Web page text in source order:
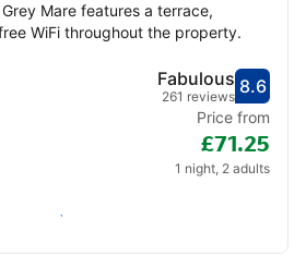
Mare features a terrace,
WiFi throughout the property.
8.6
Fabulous
261 reviews
Price from
£71.25
1 night, 2 adults
Check availability